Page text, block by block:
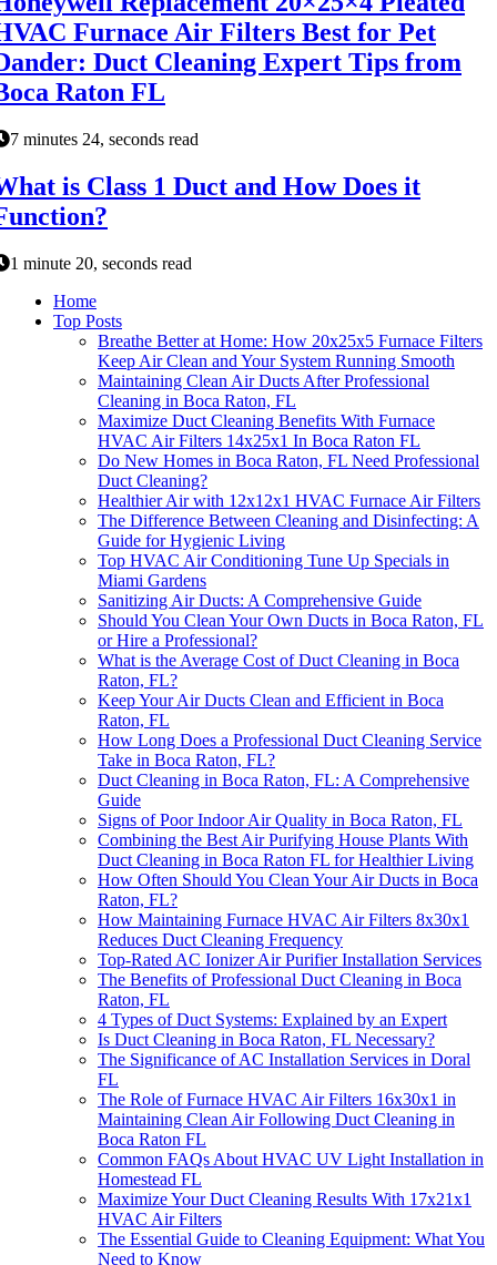
Furnace Air Filters Best for Pet
Duct Cleaning Expert Tips from
Raton FL
7 minutes 24, seconds read
is Class 1 Duct and How Does it
1 minute 20, seconds read
Home
Top Posts
Breathe Better at Home: How 20x25x5 Furnace Filters
Keep Air Clean and Your System Running Smooth
Maintaining Clean Air Ducts After Professional
Cleaning in Boca Raton, FL
Maximize Duct Cleaning Benefits With Furnace
HVAC Air Filters 14x25x1 In Boca Raton FL
Do New Homes in Boca Raton, FL Need Professional
Duct Cleaning?
Healthier Air with 12x12x1 HVAC Furnace Air Filters
The Difference Between Cleaning and Disinfecting: A
Guide for Hygienic Living
Top HVAC Air Conditioning Tune Up Specials in
Miami Gardens
Sanitizing Air Ducts: A Comprehensive Guide
Should You Clean Your Own Ducts in Boca Raton, FL
or Hire a Professional?
What is the Average Cost of Duct Cleaning in Boca
Raton, FL?
Keep Your Air Ducts Clean and Efficient in Boca
Raton, FL
How Long Does a Professional Duct Cleaning Service
Take in Boca Raton, FL?
Duct Cleaning in Boca Raton, FL: A Comprehensive
Guide
Signs of Poor Indoor Air Quality in Boca Raton, FL
Combining the Best Air Purifying House Plants With
Duct Cleaning in Boca Raton FL for Healthier Living
How Often Should You Clean Your Air Ducts in Boca
Raton, FL?
How Maintaining Furnace HVAC Air Filters 8x30x1
Reduces Duct Cleaning Frequency
Top-Rated AC Ionizer Air Purifier Installation Services
The Benefits of Professional Duct Cleaning in Boca
Raton, FL
4 Types of Duct Systems: Explained by an Expert
Is Duct Cleaning in Boca Raton, FL Necessary?
The Significance of AC Installation Services in Doral
FL
The Role of Furnace HVAC Air Filters 16x30x1 in
Maintaining Clean Air Following Duct Cleaning in
Boca Raton FL
Common FAQs About HVAC UV Light Installation in
Homestead FL
Maximize Your Duct Cleaning Results With 17x21x1
HVAC Air Filters
The Essential Guide to Cleaning Equipment: What You
Need to Know